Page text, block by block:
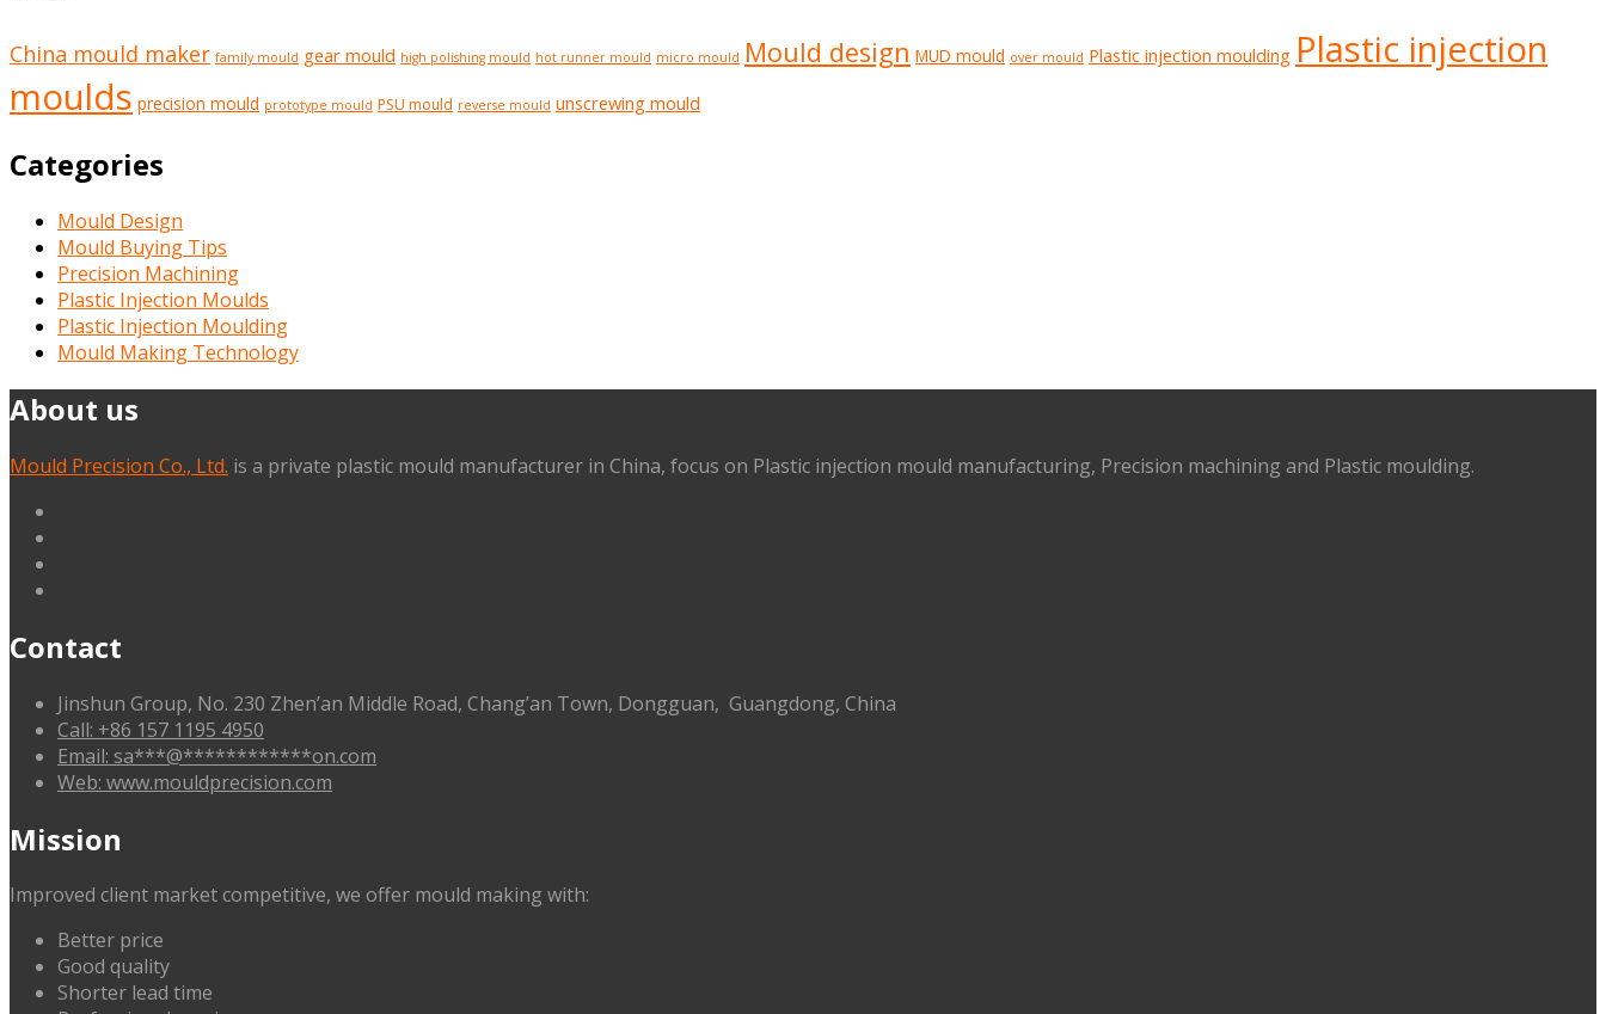
China mould maker family mould gear mould high polishing mould hot runner mould micro mould Mould design MUD mould over mould Plastic injection moulding Plastic injection
moulds precision mould prototype mould PSU mould reverse mould unscrewing mould
Categories
Mould Design
Mould Buying Tips
Precision Machining
Plastic Injection Moulds
Plastic Injection Moulding
Mould Making Technology
About us
Mould Precision Co., Ltd. is a private plastic mould manufacturer in China, focus on Plastic injection mould manufacturing, Precision machining and Plastic moulding.
Contact
Jinshun Group, No. 230 Zhen’an Middle Road, Chang’an Town, Dongguan, Guangdong, China
Call: +86 157 1195 4950
Email: sa***@************on.com
Web: www.mouldprecision.com
Mission
Improved client market competitive, we offer mould making with:
Better price
Good quality
Shorter lead time